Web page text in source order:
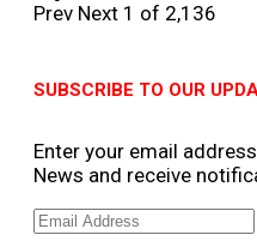
Prev Next 1 of 2,136
SUBSCRIBE TO OUR
Enter your email
News and receive
Email